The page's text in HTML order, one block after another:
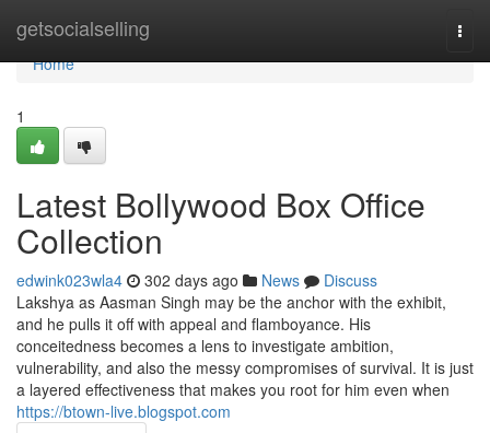
getsocialselling
Home
Home
1
Latest Bollywood Box Office
Collection
edwink023wla4 302 days ago News
Discuss
Lakshya as Aasman Singh may be the anchor with the exhibit,
and he pulls it off with appeal and flamboyance. His
conceitedness becomes a lens to investigate ambition,
vulnerability, and also the messy compromises of survival. It is just
a layered effectiveness that makes you root for him even when
https://btown-live.blogspot.com